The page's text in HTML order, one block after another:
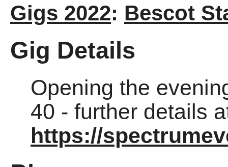
Gigs 2022: Bescot
Gig Details
Opening the
40 - further details
https://